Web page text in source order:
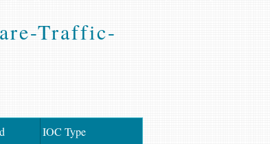
Traffic-
IOC Type